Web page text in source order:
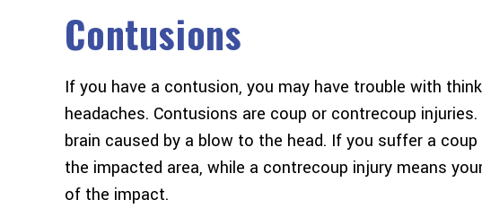
Contusions
If you have a contusion, you may have trouble with
headaches. Contusions are coup or contrecoup
brain caused by a blow to the head. If you suffer a
the impacted area, while a contrecoup injury means
of the impact.